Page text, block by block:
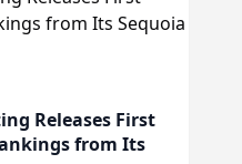
Releases First
from Its